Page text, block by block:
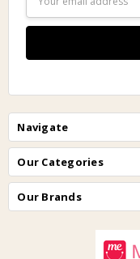
Address
Navigate
Our Categories
Our Brands